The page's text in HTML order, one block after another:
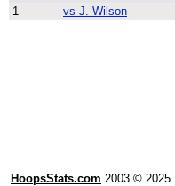
1 vs J. Wilson
HoopsStats.com 2003 © 2025 |